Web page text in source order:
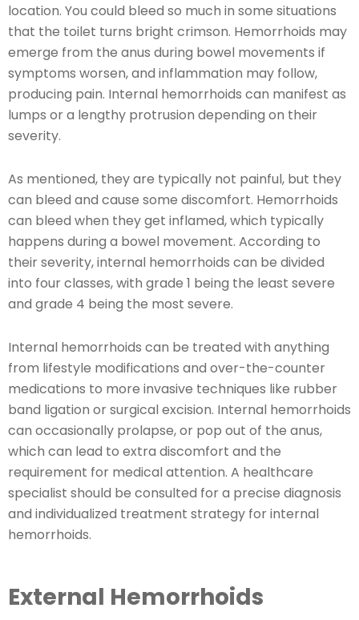
location. You could bleed so much in some situations
that the toilet turns bright crimson. Hemorrhoids may
emerge from the anus during bowel movements if
symptoms worsen, and inflammation may follow,
producing pain. Internal hemorrhoids can manifest as
lumps or a lengthy protrusion depending on their
severity.
As mentioned, they are typically not painful, but they
can bleed and cause some discomfort. Hemorrhoids
can bleed when they get inflamed, which typically
happens during a bowel movement. According to
their severity, internal hemorrhoids can be divided
into four classes, with grade 1 being the least severe
and grade 4 being the most severe.
Internal hemorrhoids can be treated with anything
from lifestyle modifications and over-the-counter
medications to more invasive techniques like rubber
band ligation or surgical excision. Internal hemorrhoids
can occasionally prolapse, or pop out of the anus,
which can lead to extra discomfort and the
requirement for medical attention. A healthcare
specialist should be consulted for a precise diagnosis
and individualized treatment strategy for internal
hemorrhoids.
External Hemorrhoids